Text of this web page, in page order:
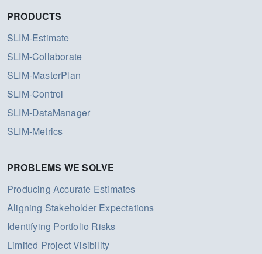
PRODUCTS
SLIM-Estimate
SLIM-Collaborate
SLIM-MasterPlan
SLIM-Control
SLIM-DataManager
SLIM-Metrics
PROBLEMS WE SOLVE
Producing Accurate Estimates
Aligning Stakeholder Expectations
Identifying Portfolio Risks
Limited Project Visibility